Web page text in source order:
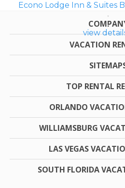
Econo Lodge Inn & Suites
view
VACATION
TOP RENTAL
ORLANDO
WILLIAMSBURG
LAS VEGAS
SOUTH FLORIDA